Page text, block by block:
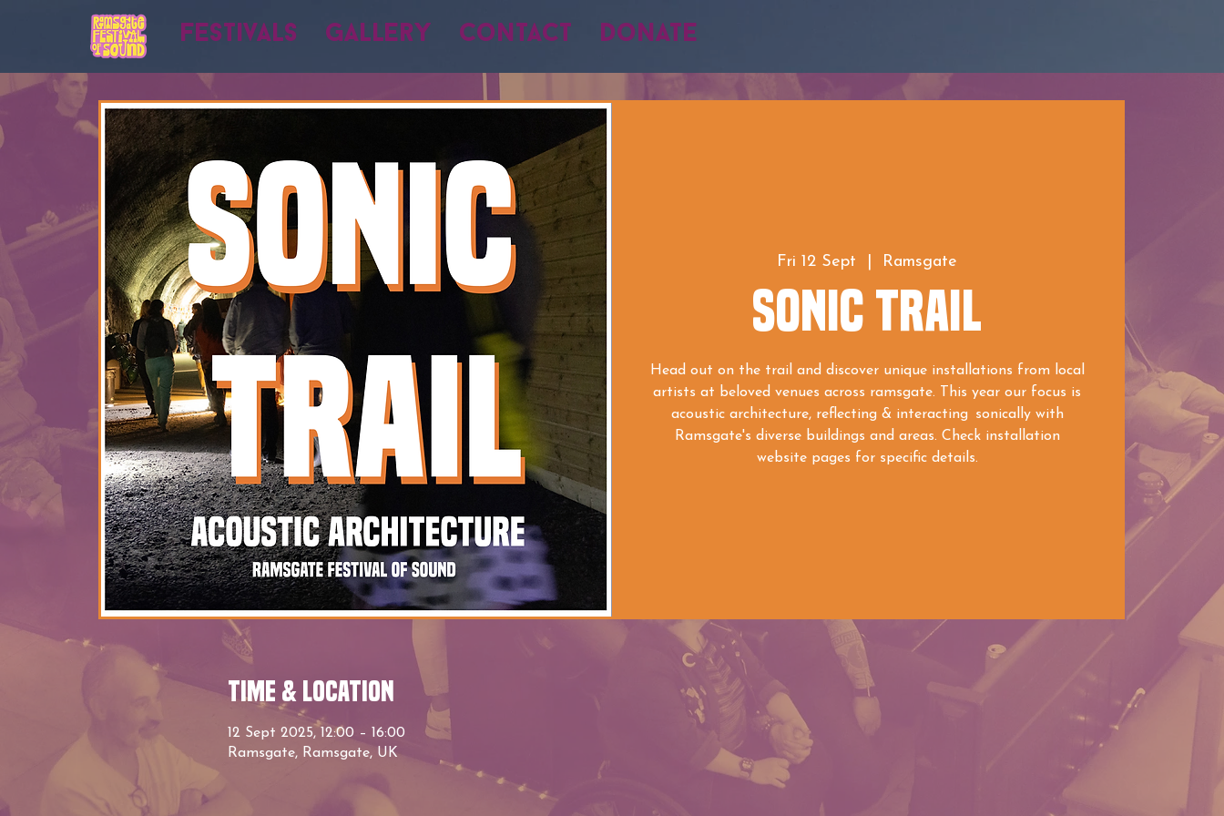
Festivals Gallery Contact Donate
Fri 12 Sept Ramsgate
SONIC TRAIL
Head out on the trail and discover unique installations from local
artists at beloved venues across ramsgate. This year our focus is
acoustic architecture, reflecting & interacting sonically with
Ramsgate's diverse buildings and areas. Check installation
website pages for specific details.
Time & Location
12 Sept 2025, 12:00 – 16:00
Ramsgate, Ramsgate, UK